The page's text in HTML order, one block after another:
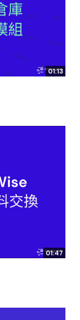
01:13
01:47